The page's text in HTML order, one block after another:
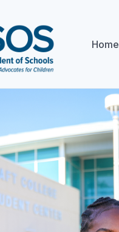
Home